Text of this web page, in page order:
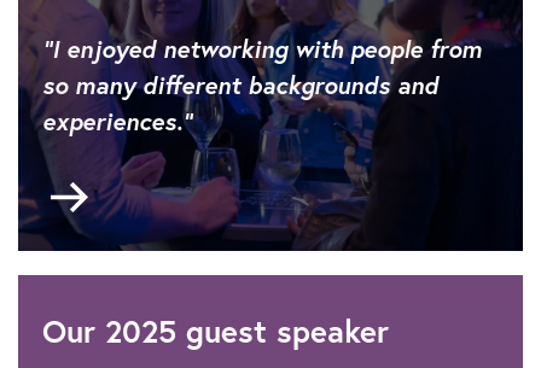
“I enjoyed networking with people from
so many different backgrounds and
experiences.”
Go
to
About
the
Annual
Our 2025 guest speaker